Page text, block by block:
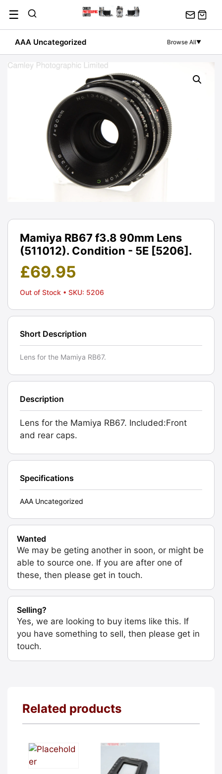
content
☰
AAA Uncategorized Browse All▼
Mamiya RB67 f3.8 90mm Lens
(511012). Condition - 5E [5206].
£69.95
Out of Stock • SKU: 5206
Short Description
Lens for the Mamiya RB67.
Description
Lens for the Mamiya RB67. Included:Front
and rear caps.
Specifications
AAA Uncategorized
Wanted
We may be geting another in soon, or might be
able to source one. If you are after one of
these, then please get in touch.
Selling?
Yes, we are looking to buy items like this. If
you have something to sell, then please get in
touch.
Related products